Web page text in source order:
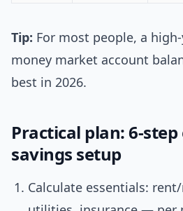
Tip: For most people, a
money market account
best in 2026.
Practical plan: 6-
savings setup
Calculate essentials: